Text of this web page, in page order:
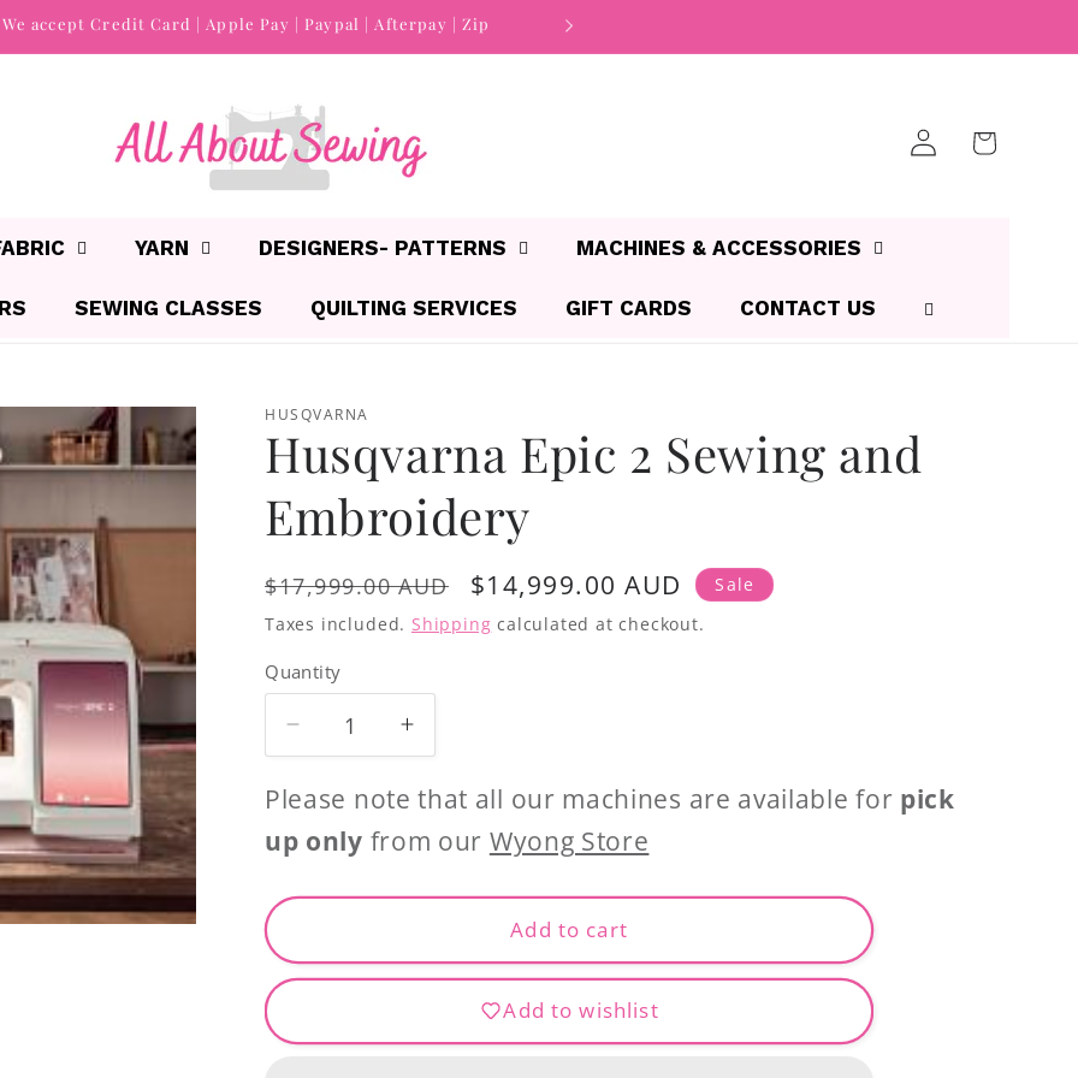
We accept Credit Card | Apple Pay | Paypal | Afterpay | Zip
YARN DESIGNERS- PATTERNS MACHINES & ACCESSORIES
SEWING CLASSES QUILTING SERVICES GIFT CARDS CONTACT US
Log
in
Cart
HUSQVARNA
Husqvarna Epic 2 Sewing and
Embroidery
Regular
price
$17,999.00 AUD
Sale
price
$14,999.00 AUD
Sale
Taxes included. Shipping calculated at checkout.
Quantity
Decrease
quantity
for
Epic
Embroidery
Increase
quantity
for
Epic
Embroidery
Please note that all our machines are available for pick
up only from our Wyong Store
Add to cart
Add to wishlist